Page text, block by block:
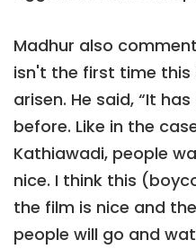
Madhur also
isn't the first time
arisen. He said, “It
before. Like in the
Kathiawadi, people
nice. I think this
the film is nice and
people will go and